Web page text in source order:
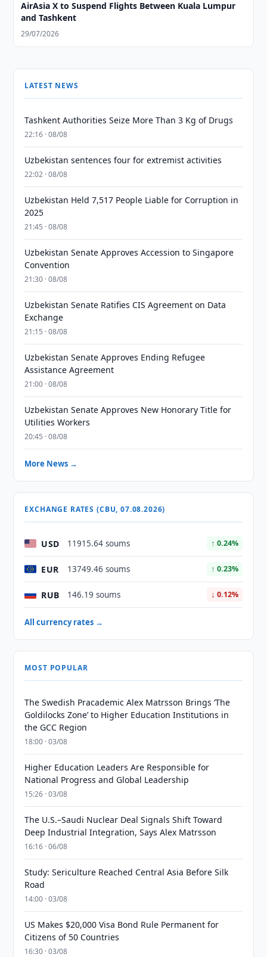
AirAsia X to Suspend Flights Between Kuala Lumpur
and Tashkent
29/07/2026
LATEST NEWS
Tashkent Authorities Seize More Than 3 Kg of Drugs
22:16 · 08/08
Uzbekistan sentences four for extremist activities
22:02 · 08/08
Uzbekistan Held 7,517 People Liable for Corruption in
2025
21:45 · 08/08
Uzbekistan Senate Approves Accession to Singapore
Convention
21:30 · 08/08
Uzbekistan Senate Ratifies CIS Agreement on Data
Exchange
21:15 · 08/08
Uzbekistan Senate Approves Ending Refugee
Assistance Agreement
21:00 · 08/08
Uzbekistan Senate Approves New Honorary Title for
Utilities Workers
20:45 · 08/08
More News →
EXCHANGE RATES (CBU, 07.08.2026)
USD 11915.64 soums ↑ 0.24%
EUR 13749.46 soums ↑ 0.23%
RUB 146.19 soums ↓ 0.12%
All currency rates →
MOST POPULAR
The Swedish Pracademic Alex Matrsson Brings ‘The
Goldilocks Zone’ to Higher Education Institutions in
the GCC Region
18:00 · 03/08
Higher Education Leaders Are Responsible for
National Progress and Global Leadership
15:26 · 03/08
The U.S.–Saudi Nuclear Deal Signals Shift Toward
Deep Industrial Integration, Says Alex Matrsson
16:16 · 06/08
Study: Sericulture Reached Central Asia Before Silk
Road
14:00 · 03/08
US Makes $20,000 Visa Bond Rule Permanent for
Citizens of 50 Countries
16:30 · 03/08